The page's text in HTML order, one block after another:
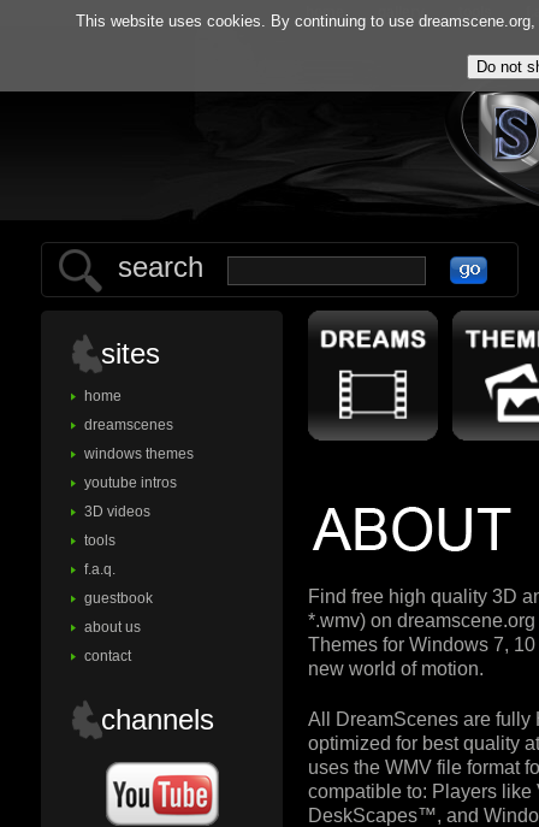
home
search
sites
home
dreamscenes
windows themes
youtube intros
3D videos
tools
f.a.q.
guestbook
about us
contact
channels
Find free high quality 3D
*.wmv) on
Themes for Windows 7,
new world of motion.
All DreamScenes are fully
optimized for best quality
uses the WMV file format
compatible to: Players
DeskScapes™, and
This website uses cookies. By continuing to use